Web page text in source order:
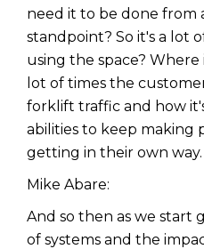
need it to be done from
standpoint? So it's a lot
using the space?
lot of times the
forklift traffic and how
abilities to keep
getting in their own way.
Mike Abare:
And so then as we start
of systems and the